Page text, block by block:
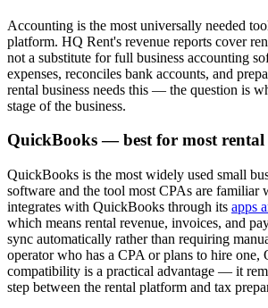
Accounting is the most universally needed
platform. HQ Rent's revenue reports cover
not a substitute for full business accounting
expenses, reconciles bank accounts, and
rental business needs this — the question is
stage of the business.
QuickBooks — best for most rental
QuickBooks is the most widely used small
software and the tool most CPAs are familiar
integrates with QuickBooks through its apps
which means rental revenue, invoices, and
sync automatically rather than requiring
operator who has a CPA or plans to hire one,
compatibility is a practical advantage — it
step between the rental platform and tax